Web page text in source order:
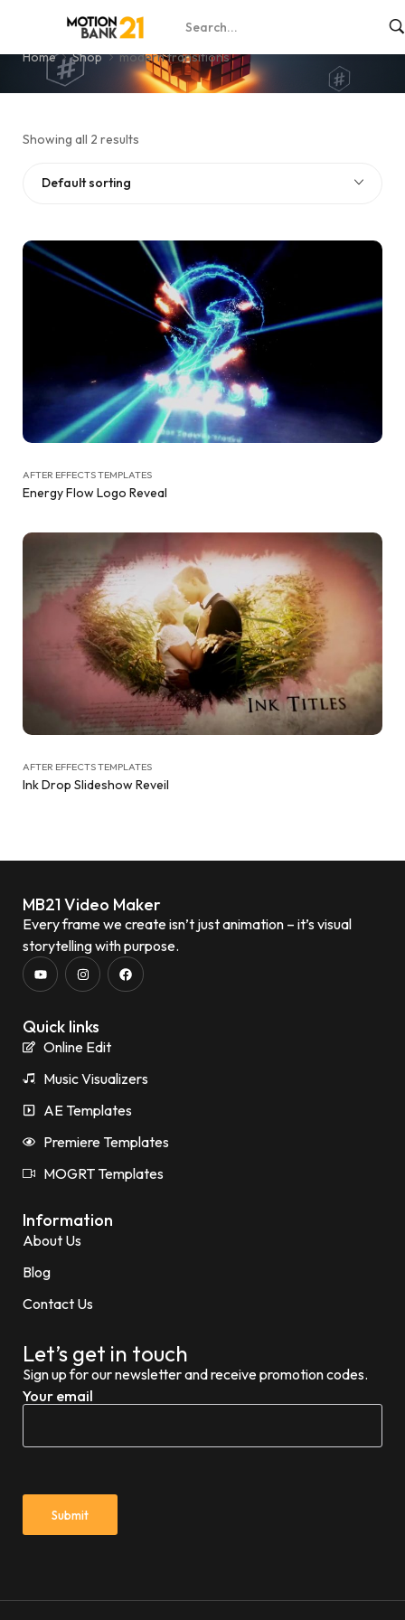
modern transitions
Home Shop modern transitions
Showing all 2 results
Default sorting
AFTER EFFECTS TEMPLATES
Energy Flow Logo Reveal
AFTER EFFECTS TEMPLATES
Ink Drop Slideshow Reveil
MB21 Video Maker
Every frame we create isn’t just animation – it’s visual
storytelling with purpose.
Quick links
Online Edit
Music Visualizers
AE Templates
Premiere Templates
MOGRT Templates
Information
About Us
Blog
Contact Us
Let’s get in touch
Sign up for our newsletter and receive promotion codes.
Your email